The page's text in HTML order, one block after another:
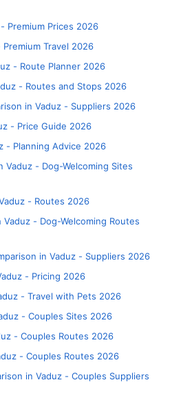
Premium Prices 2026
Travel 2026
- Route Planner 2026
- Routes and Stops 2026
in Vaduz - Suppliers 2026
- Price Guide 2026
- Planning Advice 2026
Vaduz - Dog-Welcoming Sites
- Routes 2026
- Dog-Welcoming Routes
in Vaduz - Suppliers 2026
- Pricing 2026
- Travel with Pets 2026
- Couples Sites 2026
- Couples Routes 2026
- Couples Routes 2026
in Vaduz - Couples Suppliers